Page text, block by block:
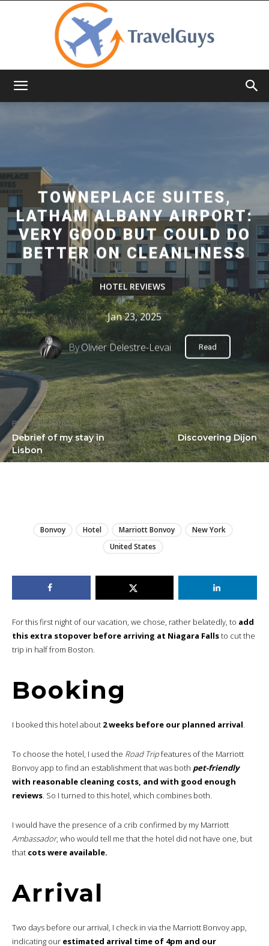
PREVIOUS ARTICLE
Debrief of my stay in
Lisbon
NEXT ARTICLE
Discovering Dijon
TOWNEPLACE SUITES,
LATHAM ALBANY AIRPORT:
VERY GOOD BUT COULD DO
BETTER ON CLEANLINESS
HOTEL REVIEWS
Jan 23, 2025
ByOlivier Delestre-Levai Read
Bonvoy Hotel Marriott Bonvoy
New York
United States
For this first night of our vacation, we chose, rather belatedly, to add
this extra stopover before arriving at Niagara Fallsto cut the
trip in half from Boston.
Booking
I booked this hotel about 2 weeks before our planned arrival.
To choose the hotel, I used the Road Tripfeatures of the Marriott
Bonvoy app to find an establishment that was both pet-friendly
with reasonable cleaning costs, and with good enough
reviews. So I turned to this hotel, which combines both.
I would have the presence of a crib confirmed by my Marriott
Ambassador, who would tell me that the hotel did not have one, but
that cots were available.
Arrival
Two days before our arrival, I check in via the Marriott Bonvoy app,
indicating our estimated arrival time of 4pm and our